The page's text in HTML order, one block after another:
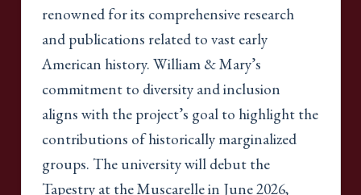
renowned for its comprehensive research
and publications related to vast early
American history. William & Mary’s
commitment to diversity and inclusion
aligns with the project’s goal to highlight the
contributions of historically marginalized
groups. The university will debut the
Tapestry at the Muscarelle in June 2026,